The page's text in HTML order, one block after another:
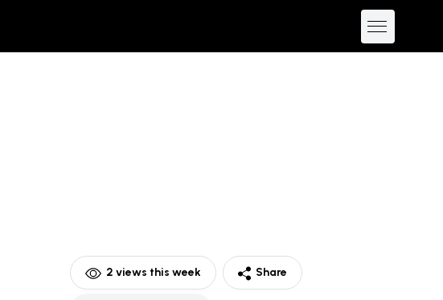
2 views this week Share